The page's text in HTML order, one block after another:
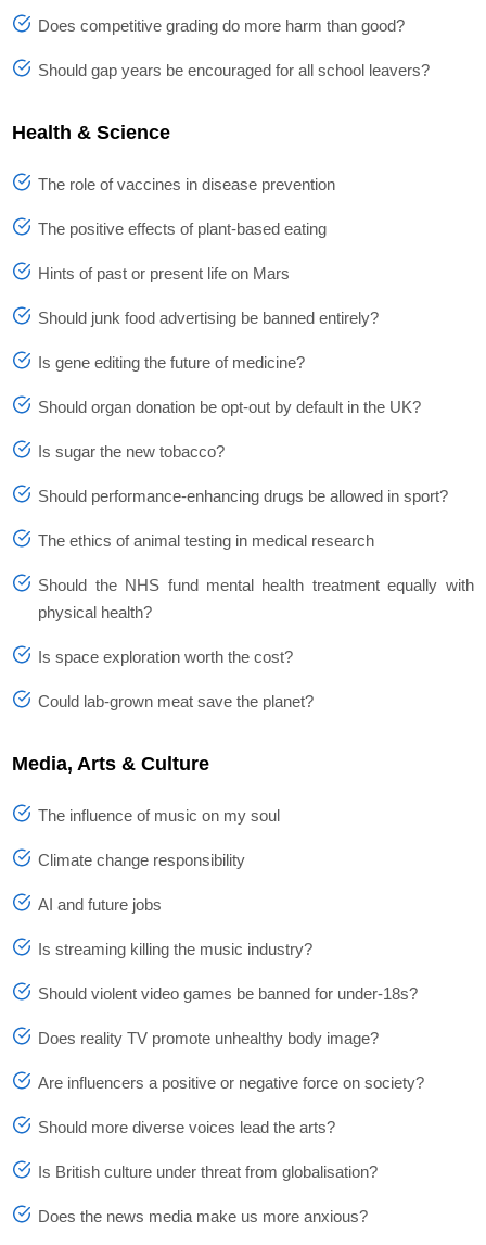
Does competitive grading do more harm than good?
Should gap years be encouraged for all school leavers?
Health & Science
The role of vaccines in disease prevention
The positive effects of plant-based eating
Hints of past or present life on Mars
Should junk food advertising be banned entirely?
Is gene editing the future of medicine?
Should organ donation be opt-out by default in the UK?
Is sugar the new tobacco?
Should performance-enhancing drugs be allowed in sport?
The ethics of animal testing in medical research
Should the NHS fund mental health treatment equally with
physical health?
Is space exploration worth the cost?
Could lab-grown meat save the planet?
Media, Arts & Culture
The influence of music on my soul
Climate change responsibility
AI and future jobs
Is streaming killing the music industry?
Should violent video games be banned for under-18s?
Does reality TV promote unhealthy body image?
Are influencers a positive or negative force on society?
Should more diverse voices lead the arts?
Is British culture under threat from globalisation?
Does the news media make us more anxious?